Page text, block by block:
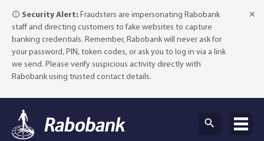
Security Alert: Fraudsters are impersonating Rabobank
staff and directing customers to fake websites to capture
banking credentials. Remember, Rabobank will never ask for
your password, PIN, token codes, or ask you to log in via a link
we send. Please verify suspicious activity directly with
Rabobank using trusted contact details.